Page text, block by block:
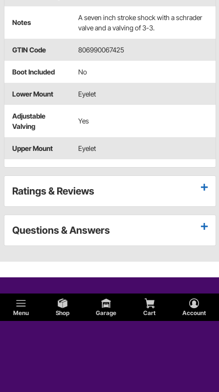
Menu Shop Garage Cart Account
Notes
A seven inch stroke shock with a schrader
valve and a valving of 3-3.
GTIN Code 806990067425
Boot Included No
Lower Mount Eyelet
Adjustable
Valving
Yes
Upper Mount Eyelet
Ratings & Reviews
Questions & Answers